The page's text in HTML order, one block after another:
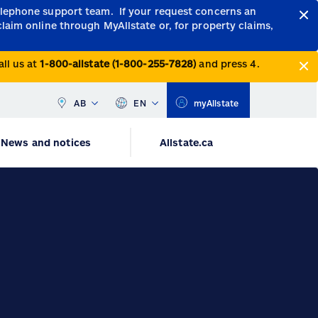
support team. If your request concerns an
online through MyAllstate or, for property claims,
us at1-800-allstate (1-800-255-7828) and press 4.
AB EN myAllstate
News and notices Allstate.ca